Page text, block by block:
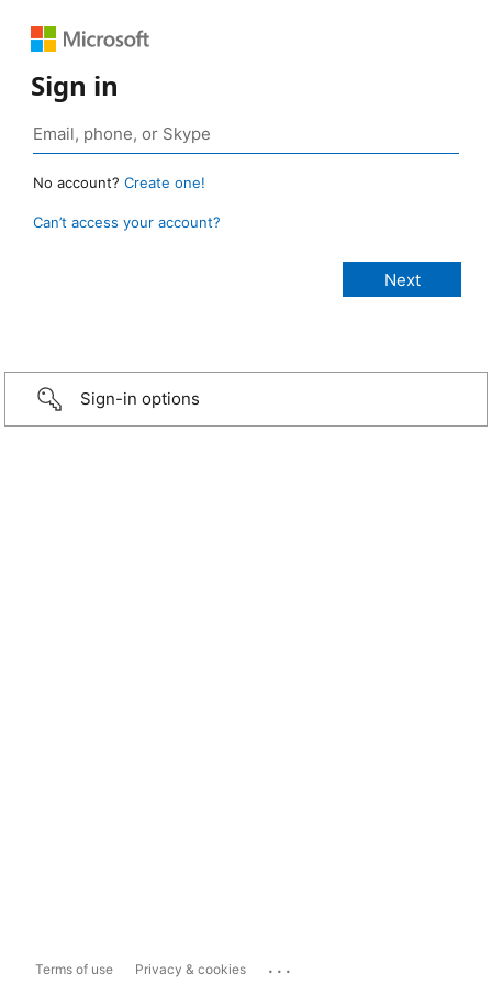
Sign in
No account? Create one!
Can’t access your account?
Sign-in options
Terms of use Privacy & cookies ...